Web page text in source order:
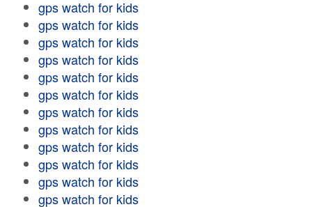
gps watch for kids
gps watch for kids
gps watch for kids
gps watch for kids
gps watch for kids
gps watch for kids
gps watch for kids
gps watch for kids
gps watch for kids
gps watch for kids
gps watch for kids
gps watch for kids